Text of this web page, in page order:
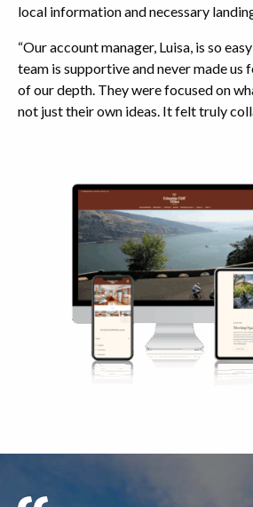
local information and necessary
“Our account manager, Luisa, is so
team is supportive and never made us
of our depth. They were focused on
not just their own ideas. It felt truly